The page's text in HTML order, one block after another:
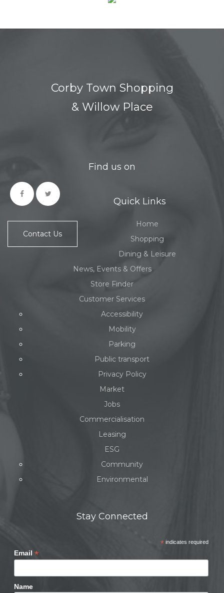
Corby Town Shopping
& Willow Place
Find us on
Contact Us
Quick Links
Home
Shopping
Dining & Leisure
News, Events & Offers
Store Finder
Customer Services
Accessibility
Mobility
Parking
Public transport
Privacy Policy
Market
Jobs
Commercialisation
Leasing
ESG
Community
Environmental
Stay Connected
*indicates required
Email *
Name